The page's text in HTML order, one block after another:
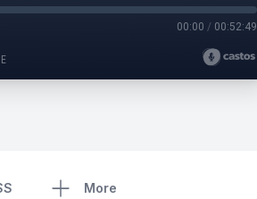
00:00 / 00:52:49
More